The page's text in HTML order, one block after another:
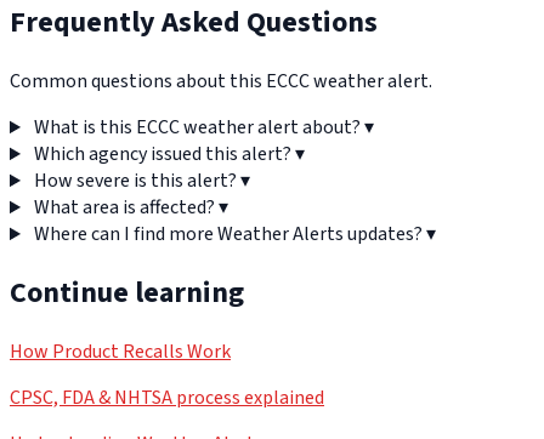
Frequently Asked Questions
Common questions about this ECCC weather alert.
What is this ECCC weather alert about?▾
Which agency issued this alert?▾
How severe is this alert?▾
What area is affected?▾
Where can I find more Weather Alerts updates?▾
Continue learning
How Product Recalls Work
CPSC, FDA & NHTSA process explained